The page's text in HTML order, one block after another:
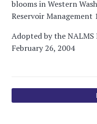
blooms in Western
Reservoir Management
Adopted by the
February 26, 2004